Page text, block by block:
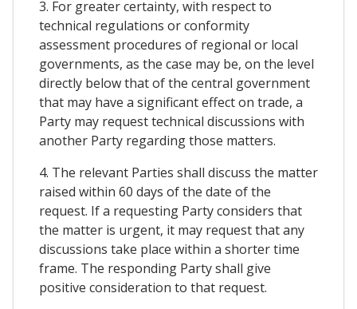
3. For greater certainty, with respect to
technical regulations or conformity
assessment procedures of regional or local
governments, as the case may be, on the level
directly below that of the central government
that may have a significant effect on trade, a
Party may request technical discussions with
another Party regarding those matters.
4. The relevant Parties shall discuss the matter
raised within 60 days of the date of the
request. If a requesting Party considers that
the matter is urgent, it may request that any
discussions take place within a shorter time
frame. The responding Party shall give
positive consideration to that request.